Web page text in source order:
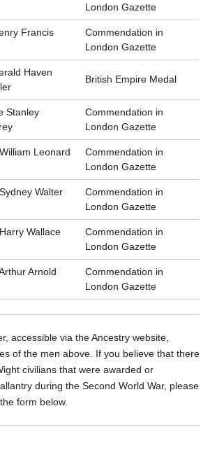
London Gazette
Francis
Commendation in
London Gazette
Haven
British Empire Medal
Stanley
Commendation in
London Gazette
Leonard
Commendation in
London Gazette
Walter
Commendation in
London Gazette
Wallace
Commendation in
London Gazette
Arnold
Commendation in
London Gazette
accessible via the Ancestry website,
of the men above. If you believe that there
civilians that were awarded or
during the Second World War, please
form below.